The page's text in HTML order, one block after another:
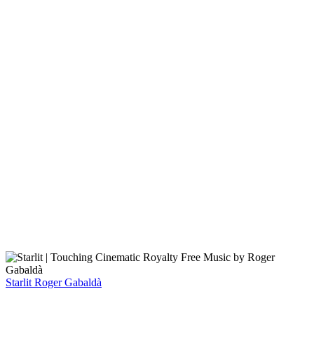
Starlit Roger Gabaldà